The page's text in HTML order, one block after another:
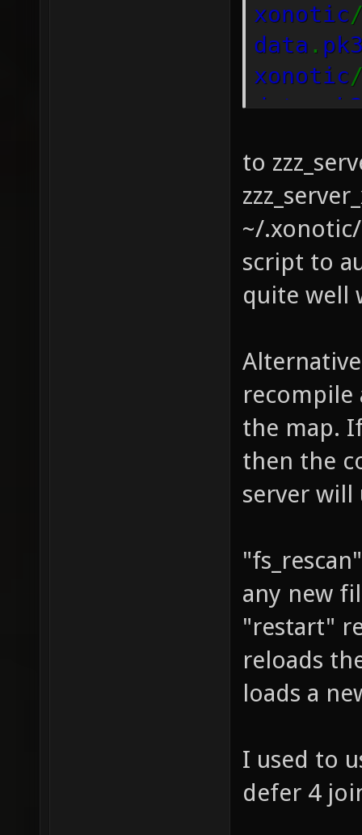
xonotic
data .
xonotic
data.
to
~/
script to
quite well
recompile
the map.
then the
server will
any new
"restart"
reloads
loads a
I used to
defer 4